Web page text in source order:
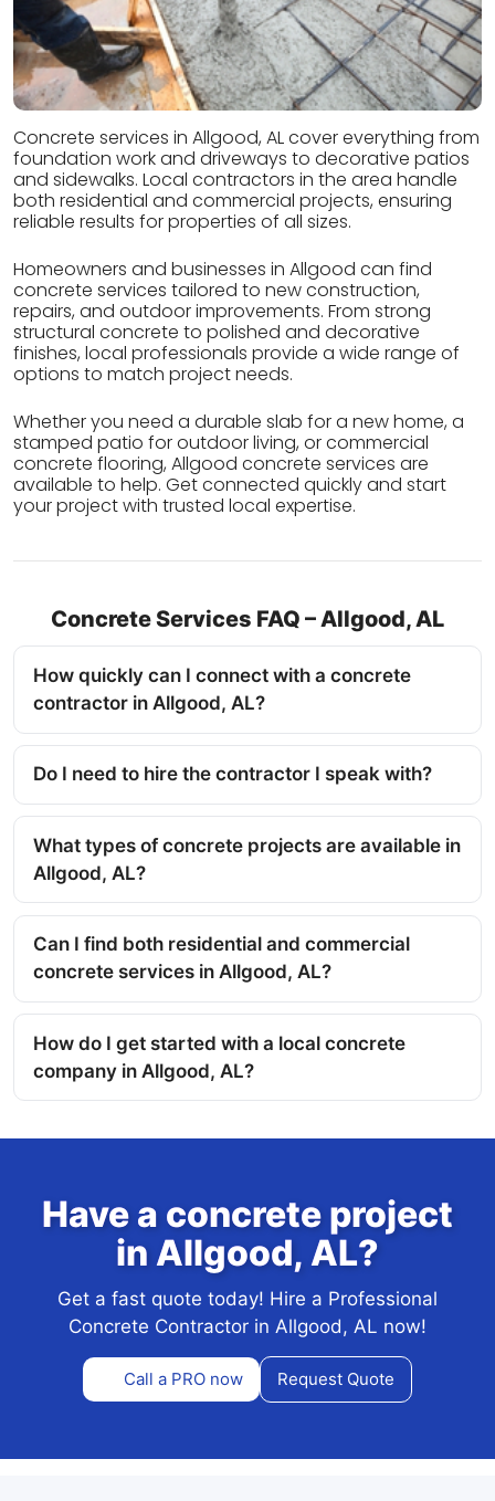
Concrete services in Allgood, AL cover everything from
foundation work and driveways to decorative patios
and sidewalks. Local contractors in the area handle
both residential and commercial projects, ensuring
reliable results for properties of all sizes.
Homeowners and businesses in Allgood can find
concrete services tailored to new construction,
repairs, and outdoor improvements. From strong
structural concrete to polished and decorative
finishes, local professionals provide a wide range of
options to match project needs.
Whether you need a durable slab for a new home, a
stamped patio for outdoor living, or commercial
concrete flooring, Allgood concrete services are
available to help. Get connected quickly and start
your project with trusted local expertise.
Concrete Services FAQ – Allgood, AL
How quickly can I connect with a concrete
contractor in Allgood, AL?
Do I need to hire the contractor I speak with?
What types of concrete projects are available in
Allgood, AL?
Can I find both residential and commercial
concrete services in Allgood, AL?
How do I get started with a local concrete
company in Allgood, AL?
Have a concrete project
in Allgood, AL?
Get a fast quote today! Hire a Professional
Concrete Contractor in Allgood, AL now!
Call a PRO now Request Quote